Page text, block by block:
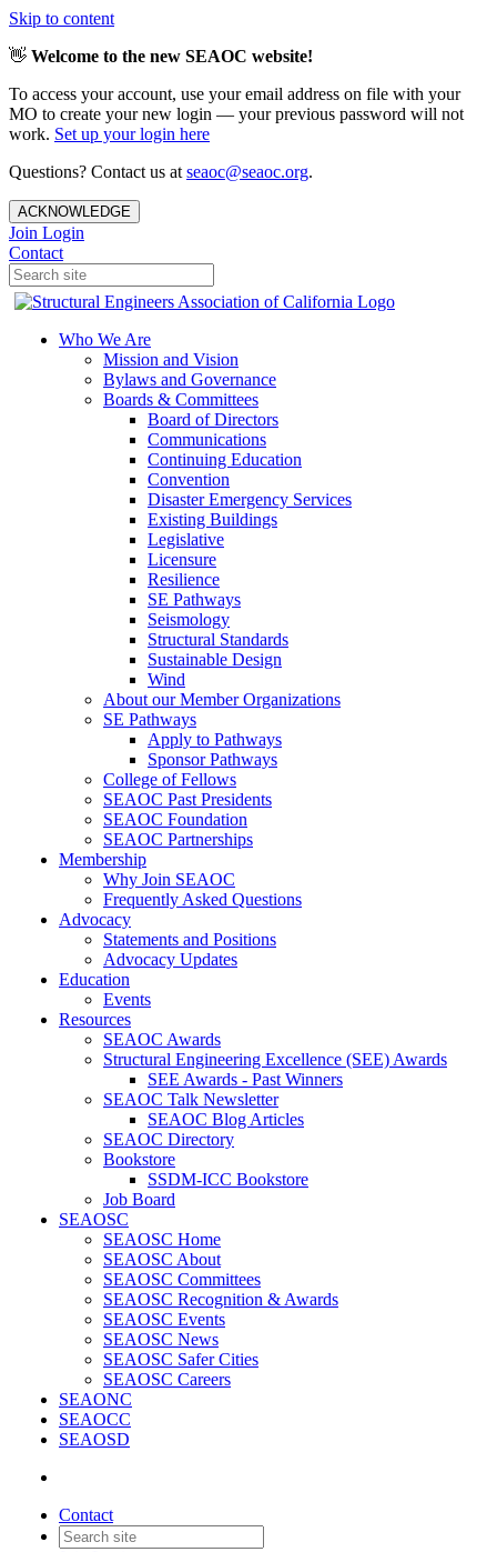
Skip to content
👋 Welcome to the new SEAOC website!
To access your account, use your email address on file with your
MO to create your new login — your previous password will not
work. Set up your login here
Questions? Contact us at seaoc@seaoc.org.
ACKNOWLEDGE
Join Login
Contact
Who We Are
Mission and Vision
Bylaws and Governance
Boards & Committees
Board of Directors
Communications
Continuing Education
Convention
Disaster Emergency Services
Existing Buildings
Legislative
Licensure
Resilience
SE Pathways
Seismology
Structural Standards
Sustainable Design
Wind
About our Member Organizations
SE Pathways
Apply to Pathways
Sponsor Pathways
College of Fellows
SEAOC Past Presidents
SEAOC Foundation
SEAOC Partnerships
Membership
Why Join SEAOC
Frequently Asked Questions
Advocacy
Statements and Positions
Advocacy Updates
Education
Events
Resources
SEAOC Awards
Structural Engineering Excellence (SEE) Awards
SEE Awards - Past Winners
SEAOC Talk Newsletter
SEAOC Blog Articles
SEAOC Directory
Bookstore
SSDM-ICC Bookstore
Job Board
SEAOSC
SEAOSC Home
SEAOSC About
SEAOSC Committees
SEAOSC Recognition & Awards
SEAOSC Events
SEAOSC News
SEAOSC Safer Cities
SEAOSC Careers
SEAONC
SEAOCC
SEAOSD
Contact